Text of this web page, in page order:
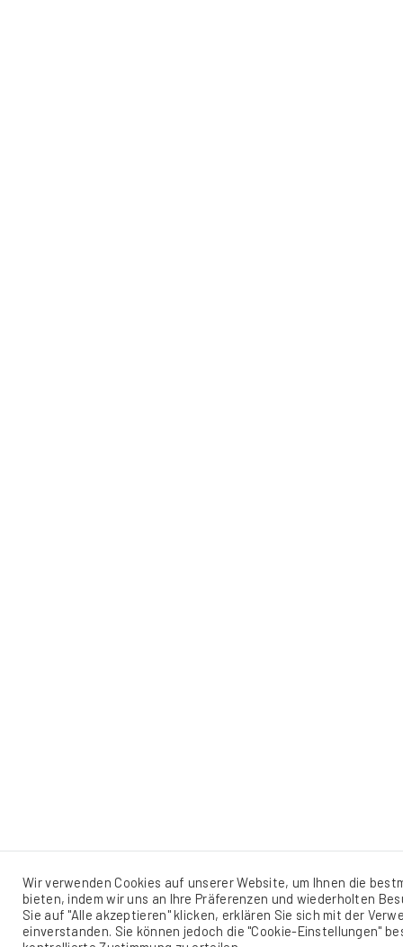
Wir verwenden Cookies auf unserer Website, um Ihnen die
bieten, indem wir uns an Ihre Präferenzen und wiederholten
Sie auf "Alle akzeptieren" klicken, erklären Sie sich mit der
einverstanden. Sie können jedoch die "Cookie-Einstellungen"